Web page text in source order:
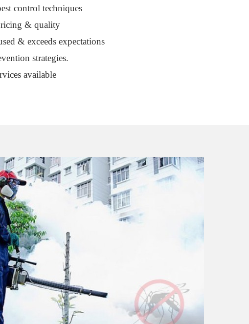
control techniques
& quality
& exceeds expectations
strategies.
available